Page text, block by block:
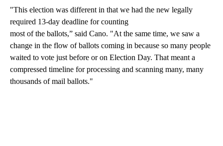
"This election was different in that we had the new legally
required 13-day deadline for counting
most of the ballots,” said Cano. "At the same time, we saw a
change in the flow of ballots coming in because so many people
waited to vote just before or on Election Day. That meant a
compressed timeline for processing and scanning many, many
thousands of mail ballots."